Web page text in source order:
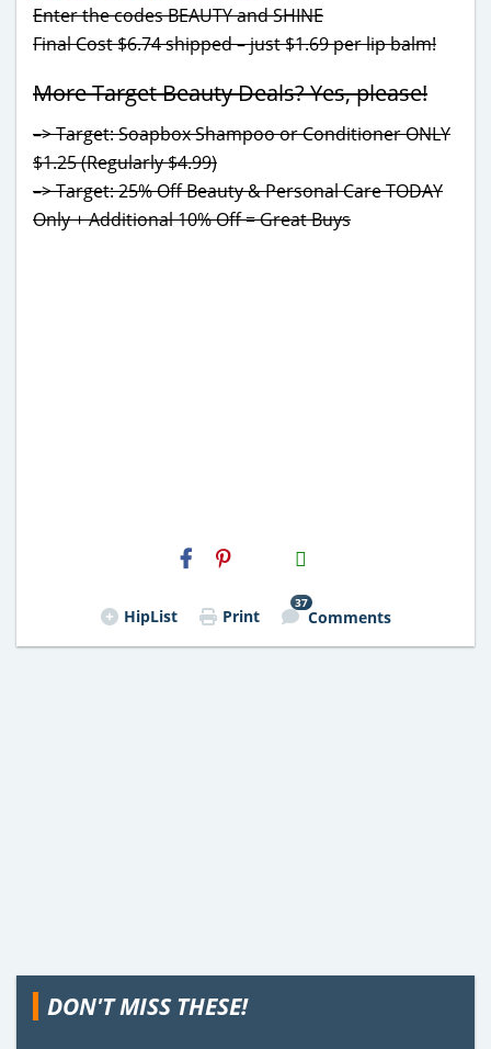
Enter the codes BEAUTY and SHINE
Final Cost $6.74 shipped – just $1.69 per lip balm!
More Target Beauty Deals? Yes, please!
–> Target: Soapbox Shampoo or Conditioner ONLY
$1.25 (Regularly $4.99)
–> Target: 25% Off Beauty & Personal Care TODAY
Only + Additional 10% Off = Great Buys
H2S
Email
HipList Print
37
Comments
DON'T MISS THESE!